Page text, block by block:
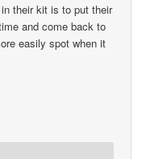
their kit is to put their
and come back to
easily spot when it